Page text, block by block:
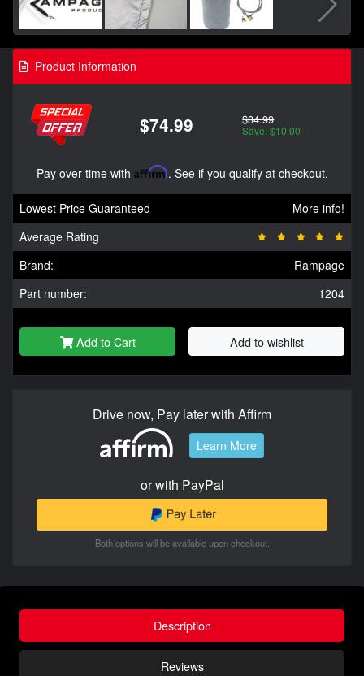
Product Information
$74.99 $84.99
Save: $10.00
Pay over time with Affirm. See if you qualify at checkout.
Lowest Price Guaranteed
More info!
Average Rating
Brand:
Rampage
Part number:
1204
Add to Cart Add to wishlist
Drive now, Pay later with Affirm
Learn More
or with PayPal
Both options will be available upon checkout.
Description
Reviews